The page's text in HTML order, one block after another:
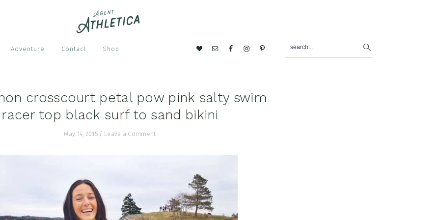
Adventure Contact Shop
Nav
crosscourt petal pow pink salty swim
racer top black surf to sand bikini
May 14, 2015 / Leave a Comment